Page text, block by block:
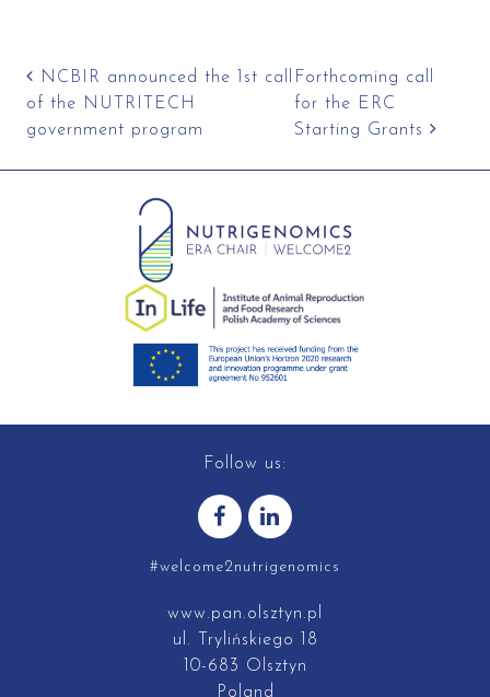
Post navigation
NCBIR announced the 1st call
of the NUTRITECH
government program
Forthcoming call
for the ERC
Starting Grants
Follow us:
#welcome2nutrigenomics
www.pan.olsztyn.pl
ul. Trylińskiego 18
10-683 Olsztyn
Poland